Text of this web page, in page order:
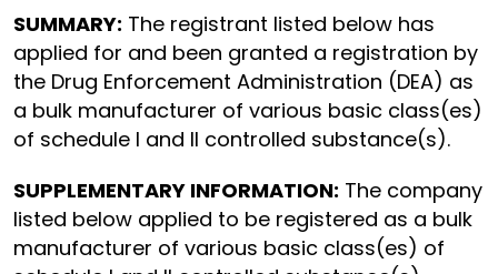
SUMMARY: The registrant listed below has
applied for and been granted a registration by
the Drug Enforcement Administration (DEA) as
a bulk manufacturer of various basic class(es)
of schedule I and II controlled substance(s).
SUPPLEMENTARY INFORMATION: The company
listed below applied to be registered as a bulk
manufacturer of various basic class(es) of